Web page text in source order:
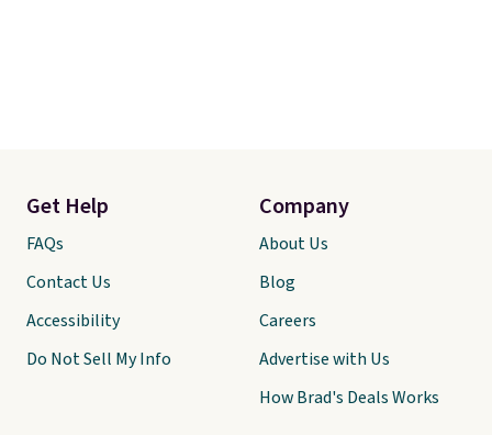
Get Help
FAQs
Contact Us
Accessibility
Do Not Sell My Info
Company
About Us
Blog
Careers
Advertise with Us
How Brad's Deals Works